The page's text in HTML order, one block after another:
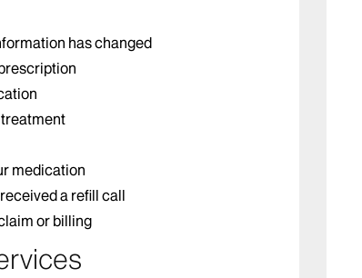
has changed
medication
a refill call
or billing